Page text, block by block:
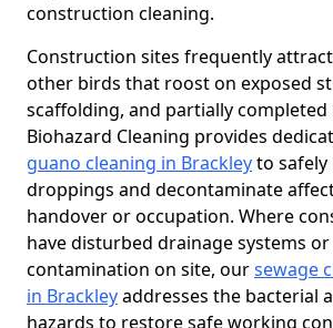
construction cleaning.
Construction sites frequently
other birds that roost on exposed
scaffolding, and partially completed
Biohazard Cleaning provides
guano cleaning in Brackleyto
droppings and decontaminate
handover or occupation. Where
have disturbed drainage systems
contamination on site, oursewage
in Brackleyaddresses the bacterial
hazards to restore safe working